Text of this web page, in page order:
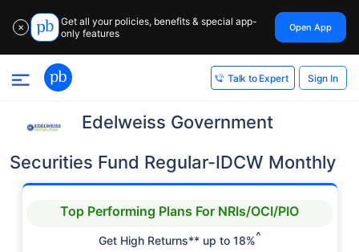
✕
Get all your policies, benefits & special app-
only features
Open App
Talk to Expert Sign In
Edelweiss Government
Securities Fund Regular-IDCW Monthly
Top Performing Plans For NRIs/OCI/PIO
Get High Returns** up to 18%^